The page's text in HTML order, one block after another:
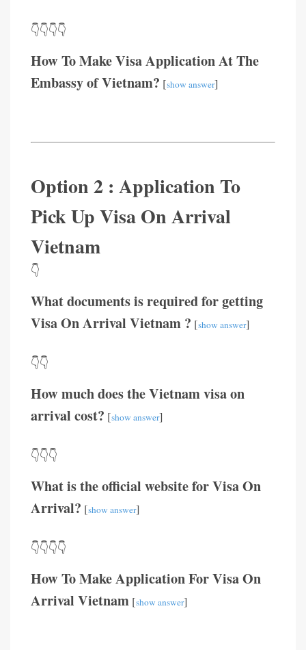
👇👇👇👇
How To Make Visa Application At The
Embassy of Vietnam? [show answer]
Option 2 : Application To
Pick Up Visa On Arrival
Vietnam
👇
What documents is required for getting
Visa On Arrival Vietnam ? [show answer]
👇👇
How much does the Vietnam visa on
arrival cost? [show answer]
👇👇👇
What is the official website for Visa On
Arrival? [show answer]
👇👇👇👇
How To Make Application For Visa On
Arrival Vietnam [show answer]